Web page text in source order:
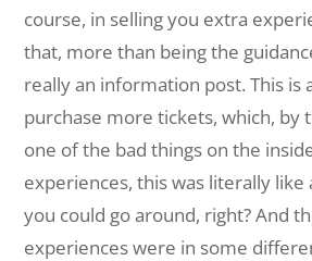
course, in selling you extra
that, more than being the
really an information post. This is
purchase more tickets, which, by
one of the bad things on the
experiences, this was literally like
you could go around, right? And
experiences were in some